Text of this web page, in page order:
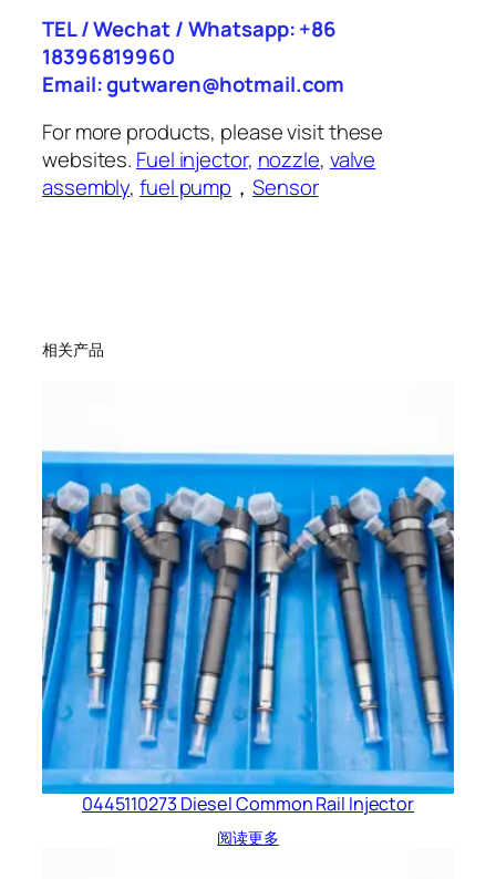
TEL / Wechat / Whatsapp: +86
18396819960
Email: gutwaren@hotmail.com
For more products, please visit these
websites. Fuel injector, nozzle, valve
assembly,fuel pump ，Sensor
相关产品
0445110273 Diesel Common Rail Injector
阅读更多